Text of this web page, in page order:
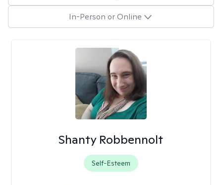
In-Person or Online
Shanty Robbennolt
Self-Esteem